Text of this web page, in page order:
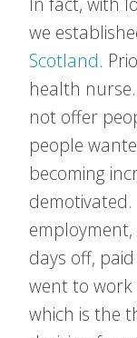
we
Scotland.
health
not offer
people
becoming
demotivated.
days off,
went to work
which is the